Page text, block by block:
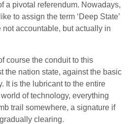
a pivotal referendum. Nowadays,
to assign the term ‘Deep State’
not accountable, but actually in
course the conduit to this
the nation state, against the basic
It is the lubricant to the entire
of technology, everything
trail somewhere, a signature if
clearing.